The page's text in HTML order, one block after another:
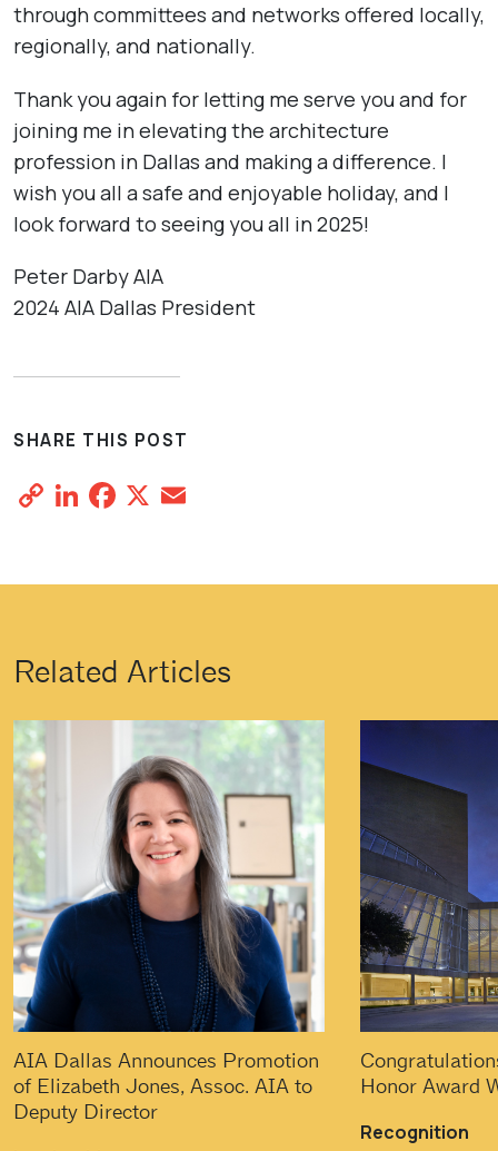
through committees and networks offered locally,
regionally, and nationally.
Thank you again for letting me serve you and for
joining me in elevating the architecture
profession in Dallas and making a difference. I
wish you all a safe and enjoyable holiday, and I
look forward to seeing you all in 2025!
Peter Darby AIA
2024 AIA Dallas President
SHARE THIS POST
Copy
LinkedIn
Facebook
X
Related Articles
AIA Dallas Announces Promotion
of Elizabeth Jones, Assoc. AIA to
Deputy Director
Honor Award
Recognition